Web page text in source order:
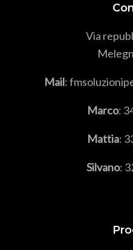
Via
Mail:
Marco:
Mattia:
Silvano: